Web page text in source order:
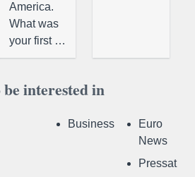
America.
What was
your first …
interested in
Business
Euro
News
Pressat